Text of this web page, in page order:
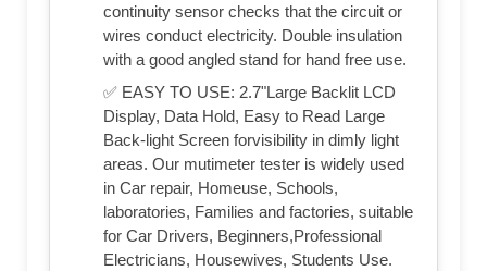
continuity sensor checks that the circuit or
wires conduct electricity. Double insulation
with a good angled stand for hand free use.
✅ EASY TO USE: 2.7"Large Backlit LCD
Display, Data Hold, Easy to Read Large
Back-light Screen forvisibility in dimly light
areas. Our mutimeter tester is widely used
in Car repair, Homeuse, Schools,
laboratories, Families and factories, suitable
for Car Drivers, Beginners,Professional
Electricians, Housewives, Students Use.